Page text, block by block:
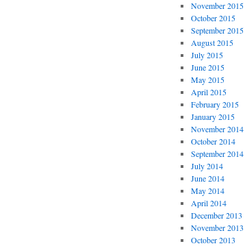
November 2015
October 2015
September 2015
August 2015
July 2015
June 2015
May 2015
April 2015
February 2015
January 2015
November 2014
October 2014
September 2014
July 2014
June 2014
May 2014
April 2014
December 2013
November 2013
October 2013